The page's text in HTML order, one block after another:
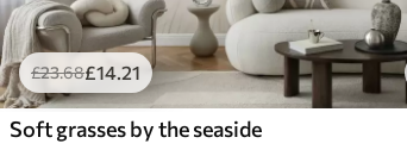
£23.68£14.21
Soft grasses by the seaside